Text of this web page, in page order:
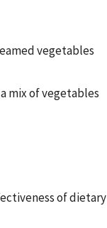
vegetables
mix of vegetables
of dietary